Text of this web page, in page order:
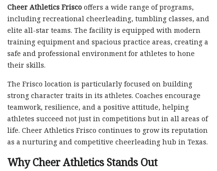
Cheer Athletics Frisco offers a wide range of programs,
including recreational cheerleading, tumbling classes, and
elite all-star teams. The facility is equipped with modern
training equipment and spacious practice areas, creating a
safe and professional environment for athletes to hone
their skills.
The Frisco location is particularly focused on building
strong character traits in its athletes. Coaches encourage
teamwork, resilience, and a positive attitude, helping
athletes succeed not just in competitions but in all areas of
life. Cheer Athletics Frisco continues to grow its reputation
as a nurturing and competitive cheerleading hub in Texas.
Why Cheer Athletics Stands Out